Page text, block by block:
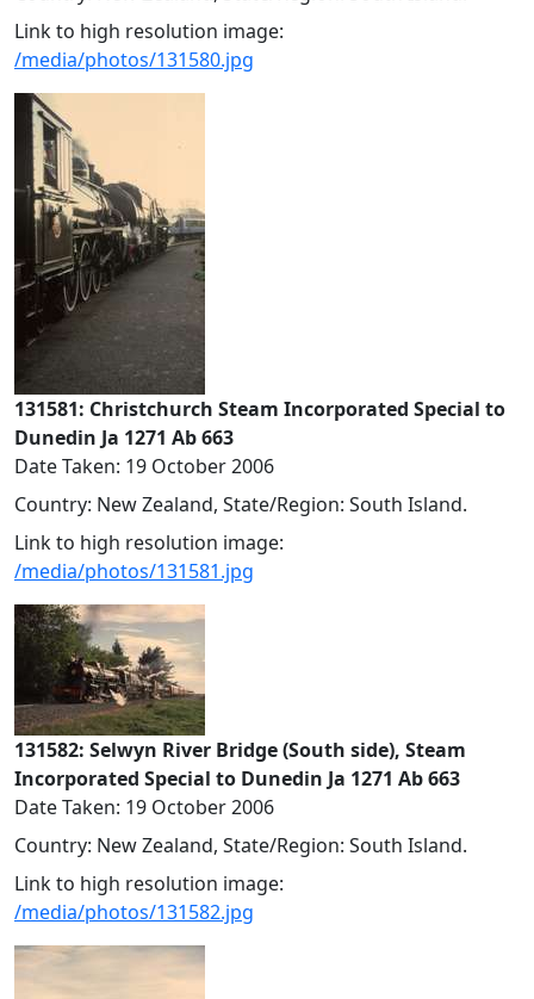
Link to high resolution image:
/media/photos/131580.jpg
131581: Christchurch Steam Incorporated Special to
Dunedin Ja 1271 Ab 663
Date Taken: 19 October 2006
Country: New Zealand, State/Region: South Island.
Link to high resolution image:
/media/photos/131581.jpg
131582: Selwyn River Bridge (South side), Steam
Incorporated Special to Dunedin Ja 1271 Ab 663
Date Taken: 19 October 2006
Country: New Zealand, State/Region: South Island.
Link to high resolution image:
/media/photos/131582.jpg